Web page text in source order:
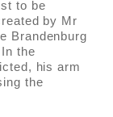
to be
by Mr
Brandenburg
the
his arm
the